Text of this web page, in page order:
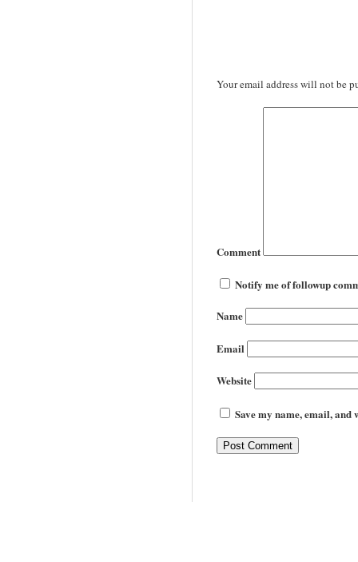
Your email address will not be
Comment
Notify me of followup
Name
Email
Website
Save my name, email,